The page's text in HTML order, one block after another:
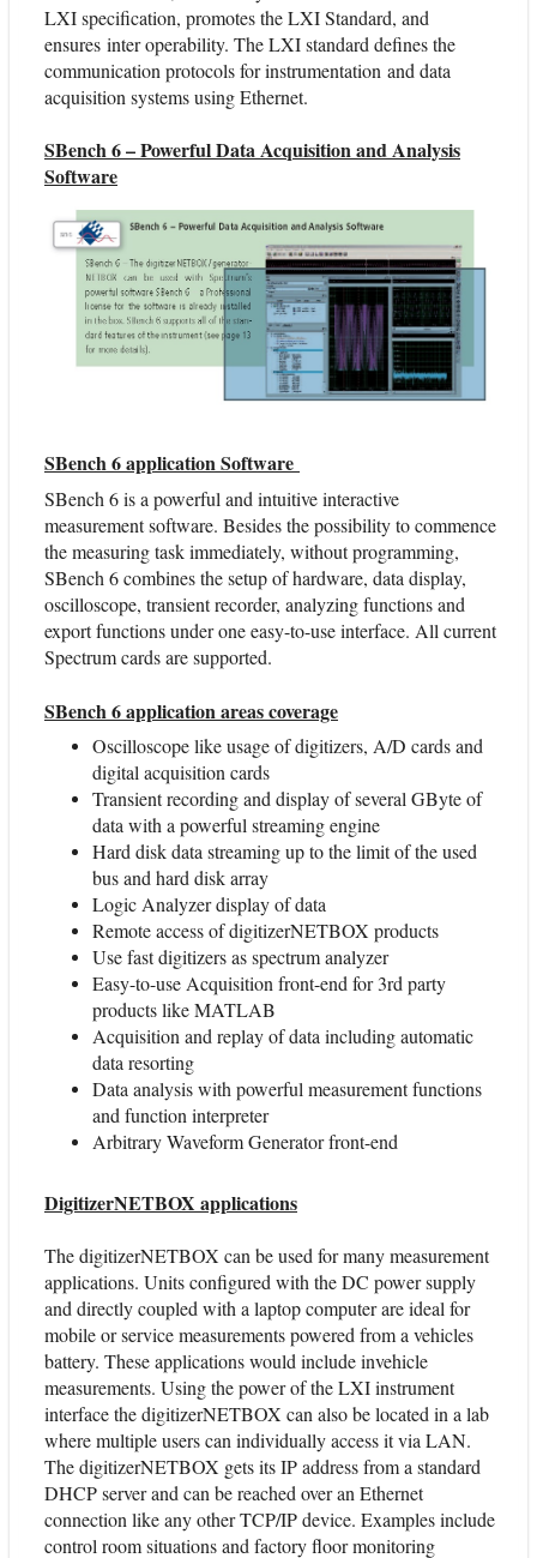
LXI specification, promotes the LXI Standard, and
ensures inter operability. The LXI standard defines the
communication protocols for instrumentation and data
acquisition systems using Ethernet.
SBench 6 – Powerful Data Acquisition and Analysis
Software
SBench 6 application Software
SBench 6 is a powerful and intuitive interactive
measurement software. Besides the possibility to commence
the measuring task immediately, without programming,
SBench 6 combines the setup of hardware, data display,
oscilloscope, transient recorder, analyzing functions and
export functions under one easy-to-use interface. All current
Spectrum cards are supported.
SBench 6 application areas coverage
Oscilloscope like usage of digitizers, A/D cards and
digital acquisition cards
Transient recording and display of several GByte of
data with a powerful streaming engine
Hard disk data streaming up to the limit of the used
bus and hard disk array
Logic Analyzer display of data
Remote access of digitizerNETBOX products
Use fast digitizers as spectrum analyzer
Easy-to-use Acquisition front-end for 3rd party
products like MATLAB
Acquisition and replay of data including automatic
data resorting
Data analysis with powerful measurement functions
and function interpreter
Arbitrary Waveform Generator front-end
DigitizerNETBOX applications
The digitizerNETBOX can be used for many measurement
applications. Units configured with the DC power supply
and directly coupled with a laptop computer are ideal for
mobile or service measurements powered from a vehicles
battery. These applications would include invehicle
measurements. Using the power of the LXI instrument
interface the digitizerNETBOX can also be located in a lab
where multiple users can individually access it via LAN.
The digitizerNETBOX gets its IP address from a standard
DHCP server and can be reached over an Ethernet
connection like any other TCP/IP device. Examples include
control room situations and factory floor monitoring